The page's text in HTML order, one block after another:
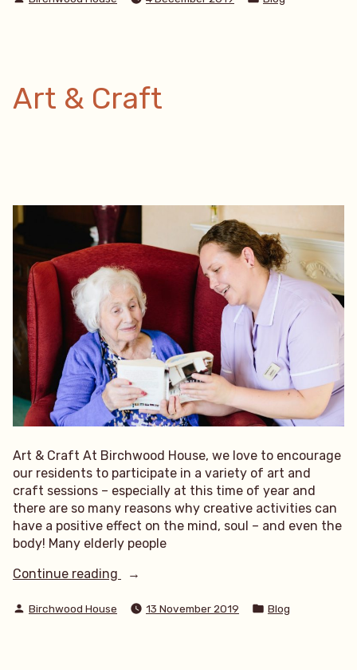
Art & Craft
Art & Craft At Birchwood House, we love to encourage
our residents to participate in a variety of art and
craft sessions – especially at this time of year and
there are so many reasons why creative activities can
have a positive effect on the mind, soul – and even the
body! Many elderly people
Continue reading
“Art
Craft”
Posted
Birchwood House 13 November 2019
Posted
Blog